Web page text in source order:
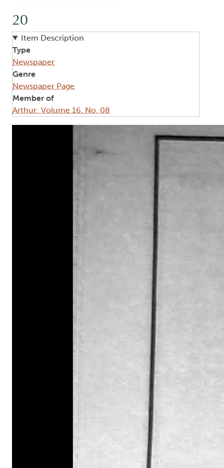
20
Item Description
Type
Newspaper
Genre
Newspaper Page
Member of
Arthur: Volume 16, No. 08